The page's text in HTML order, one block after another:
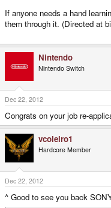
If anyone needs a hand
them through it. (Directed at
Nintendo
Nintendo Switch
Dec 22, 2012
Congrats on your job re-
vcoleiro1
Hardcore Member
Dec 22, 2012
^ Good to see you back